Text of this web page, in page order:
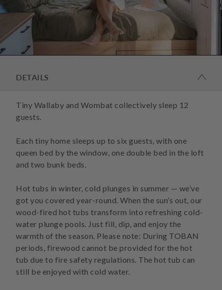
DETAILS
Tiny Wallaby and Wombat collectively sleep 12
guests.
Each tiny home sleeps up to six guests, with one
queen bed by the window, one double bed in the loft
and two bunk beds.
Hot tubs in winter, cold plunges in summer — we’ve
got you covered year-round. When the sun’s out, our
wood-fired hot tubs transform into refreshing cold-
water plunge pools. Just fill, dip, and enjoy the
warmth of the season. Please note: During TOBAN
periods, firewood cannot be provided for the hot
tub due to fire safety regulations. The hot tub can
still be enjoyed with cold water.